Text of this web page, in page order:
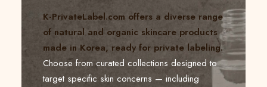
K-PrivateLabel.com offers a diverse range
of natural and organic skincare products
made in Korea, ready for private labeling.
Choose from curated collections designed to
target specific skin concerns — including